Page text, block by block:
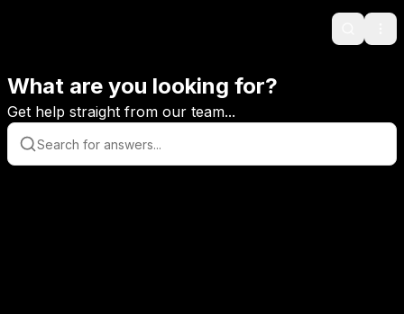
Search
What are you looking for?
Get help straight from our team...